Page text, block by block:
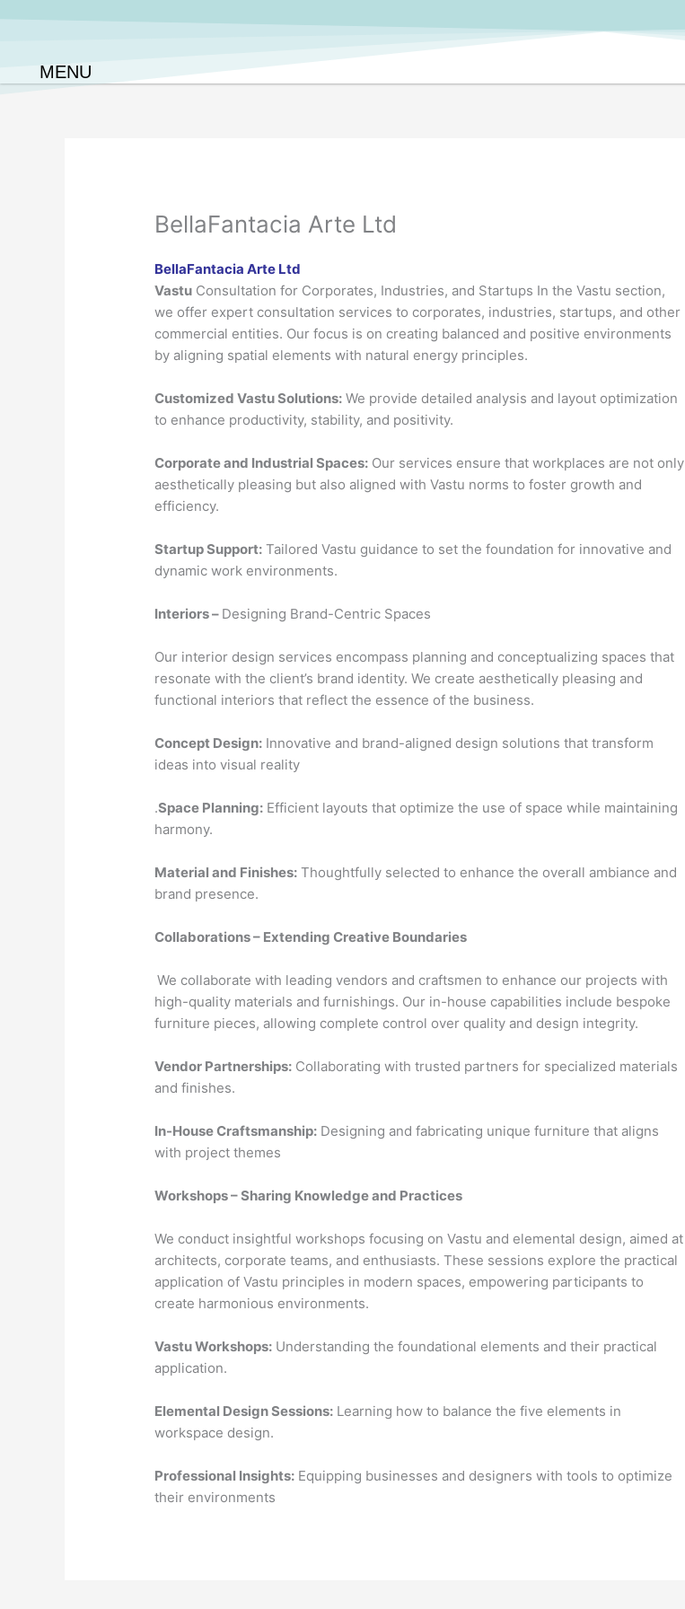
MENU
BellaFantacia Arte Ltd
BellaFantacia Arte Ltd
Vastu Consultation for Corporates, Industries, and Startups In the Vastu section,
we offer expert consultation services to corporates, industries, startups, and other
commercial entities. Our focus is on creating balanced and positive environments
by aligning spatial elements with natural energy principles.
Customized Vastu Solutions: We provide detailed analysis and layout optimization
to enhance productivity, stability, and positivity.
Corporate and Industrial Spaces: Our services ensure that workplaces are not only
aesthetically pleasing but also aligned with Vastu norms to foster growth and
efficiency.
Startup Support: Tailored Vastu guidance to set the foundation for innovative and
dynamic work environments.
Interiors – Designing Brand-Centric Spaces
Our interior design services encompass planning and conceptualizing spaces that
resonate with the client’s brand identity. We create aesthetically pleasing and
functional interiors that reflect the essence of the business.
Concept Design: Innovative and brand-aligned design solutions that transform
ideas into visual reality
.Space Planning: Efficient layouts that optimize the use of space while maintaining
harmony.
Material and Finishes: Thoughtfully selected to enhance the overall ambiance and
brand presence.
Collaborations – Extending Creative Boundaries
We collaborate with leading vendors and craftsmen to enhance our projects with
high-quality materials and furnishings. Our in-house capabilities include bespoke
furniture pieces, allowing complete control over quality and design integrity.
Vendor Partnerships: Collaborating with trusted partners for specialized materials
and finishes.
In-House Craftsmanship: Designing and fabricating unique furniture that aligns
with project themes
Workshops – Sharing Knowledge and Practices
We conduct insightful workshops focusing on Vastu and elemental design, aimed at
architects, corporate teams, and enthusiasts. These sessions explore the practical
application of Vastu principles in modern spaces, empowering participants to
create harmonious environments.
Vastu Workshops: Understanding the foundational elements and their practical
application.
Elemental Design Sessions: Learning how to balance the five elements in
workspace design.
Professional Insights: Equipping businesses and designers with tools to optimize
their environments